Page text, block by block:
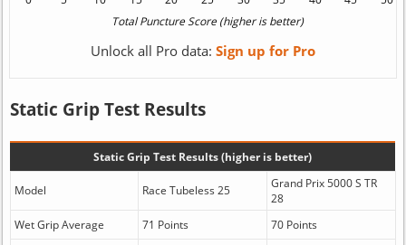
Unlock all Pro data: Sign up for Pro
Static Grip Test Results
Static Grip Test Results (higher is better)
Model Race Tubeless 25
Grand Prix 5000 S TR
28
Wet Grip Average
71 Points
70 Points